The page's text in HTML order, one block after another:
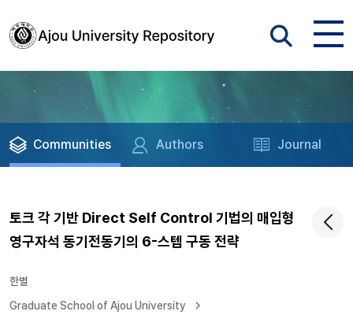
Communities Authors Journal
토크 각 기반 Direct Self Control 기법의 매입형
영구자석 동기전동기의 6-스텝 구동 전략
한별
Graduate School of Ajou University